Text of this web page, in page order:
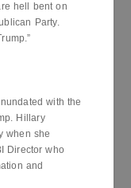
hell bent on
Party.
with the
Hillary
when she
Director who
and